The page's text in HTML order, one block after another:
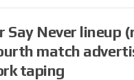
Say Never lineup
match
taping